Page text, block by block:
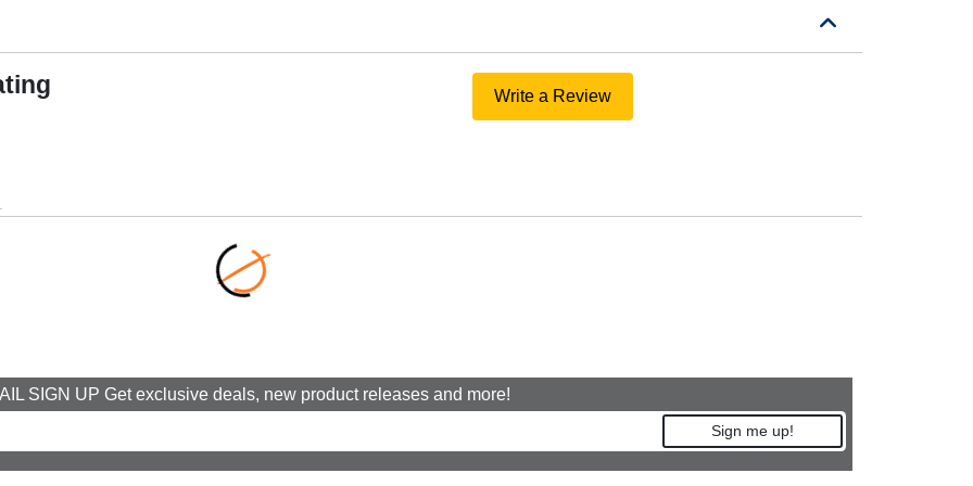
Google Assistant
Write a Review
SIGN UP Get exclusive deals, new product releases and more!
Sign me up!